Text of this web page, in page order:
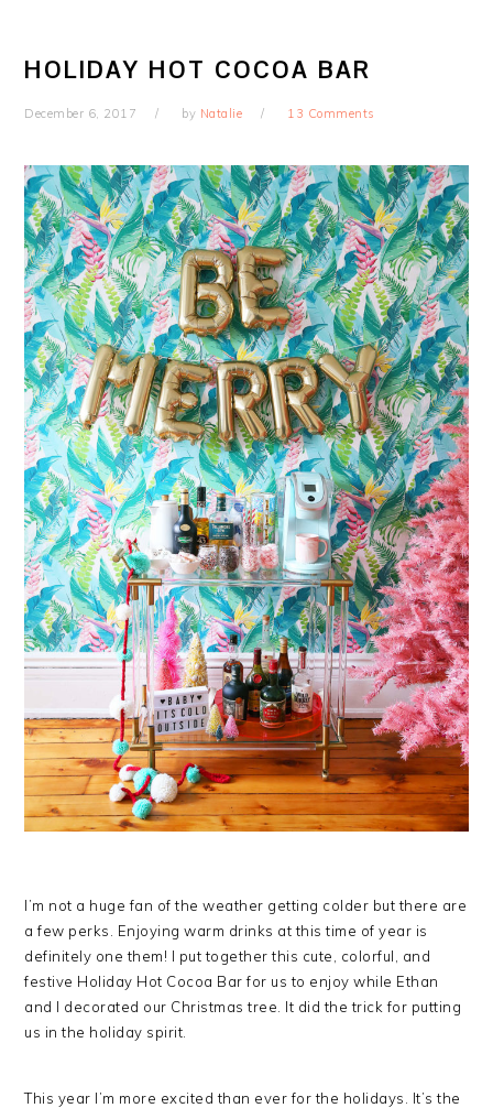
HOLIDAY HOT COCOA BAR
December 6, 2017 by Natalie 13 Comments
I’m not a huge fan of the weather getting colder but there are
a few perks. Enjoying warm drinks at this time of year is
definitely one them! I put together this cute, colorful, and
festive Holiday Hot Cocoa Bar for us to enjoy while Ethan
and I decorated our Christmas tree. It did the trick for putting
us in the holiday spirit.
This year I’m more excited than ever for the holidays. It’s the